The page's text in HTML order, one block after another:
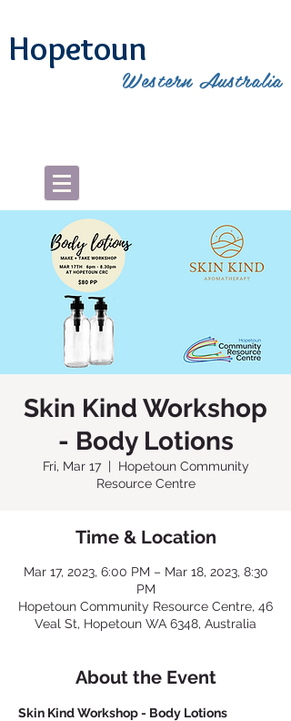
Western Australia
Hopetoun
Skin Kind Workshop
- Body Lotions
Fri, Mar 17
  |
Hopetoun Community
Resource Centre
Time & Location
Mar 17, 2023, 6:00 PM – Mar 18, 2023, 8:30
PM
Hopetoun Community Resource Centre, 46
Veal St, Hopetoun WA 6348, Australia
About the Event
Skin Kind Workshop - Body Lotions